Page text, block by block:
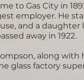
to Gas City in
employer. He
and a daughter
away in 1922.
along
glass factory